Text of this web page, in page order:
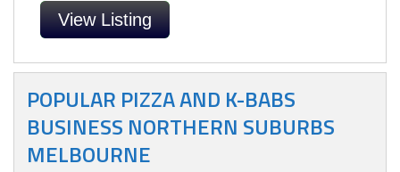
View Listing
POPULAR PIZZA AND K-BABS
BUSINESS NORTHERN SUBURBS
MELBOURNE